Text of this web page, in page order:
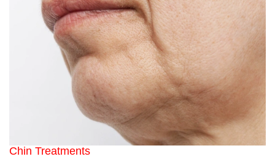
Chin Treatments